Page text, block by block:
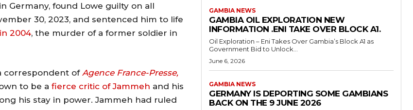
Germany, found Lowe guilty on all
30, 2023, and sentenced him to life
2004, the murder of a former soldier in
correspondent of Agence France-Presse,
to be a fierce critic of Jammeh and his
his stay in power. Jammeh had ruled
GAMBIA NEWS
GAMBIA OIL EXPLORATION NEW
INFORMATION .ENI TAKE OVER BLOCK A1.
Oil Exploration – Eni Takes Over Gambia’s Block A1 as
Government Bid to Unlock...
June 6, 2026
GAMBIA NEWS
GERMANY IS DEPORTING SOME GAMBIANS
BACK ON THE 9 JUNE 2026